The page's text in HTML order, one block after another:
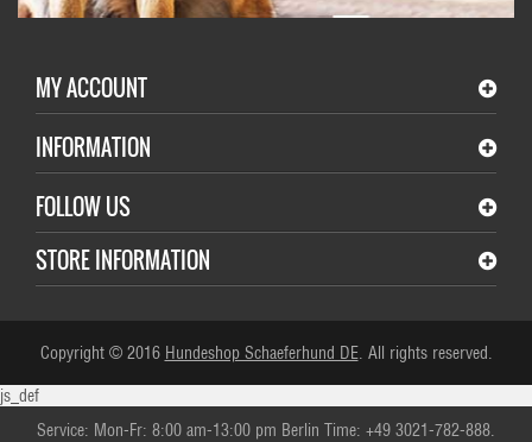
MY ACCOUNT
INFORMATION
FOLLOW US
STORE INFORMATION
Copyright © 2016 Hundeshop Schaeferhund DE. All rights reserved.
js_def
Service: Mon-Fr: 8:00 am-13:00 pm Berlin Time: +49 3021-782-888.